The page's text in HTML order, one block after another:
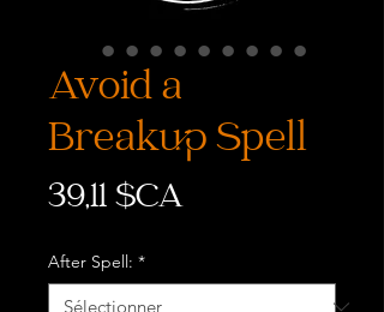
Avoid a
Breakup Spell
39,11 $CAPrix
After Spell: *